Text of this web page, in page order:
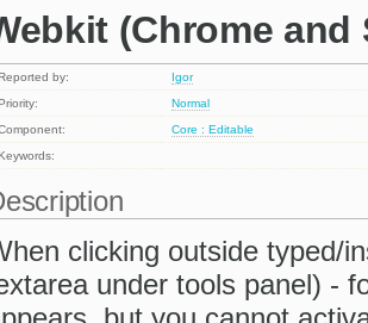
(Chrome
by:
Igor
Normal
Core : Editable
clicking outside typed/
under tools panel) -